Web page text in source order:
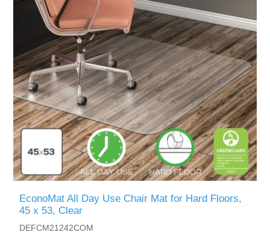
EconoMat All Day Use Chair Mat for Hard Floors,
45 x 53, Clear
DEFCM21242COM